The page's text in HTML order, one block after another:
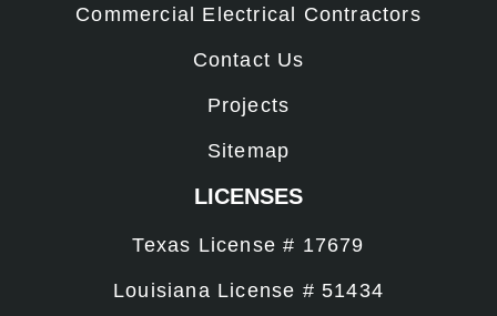
Commercial Electrical Contractors
Contact Us
Projects
Sitemap
LICENSES
Texas License # 17679
Louisiana License # 51434